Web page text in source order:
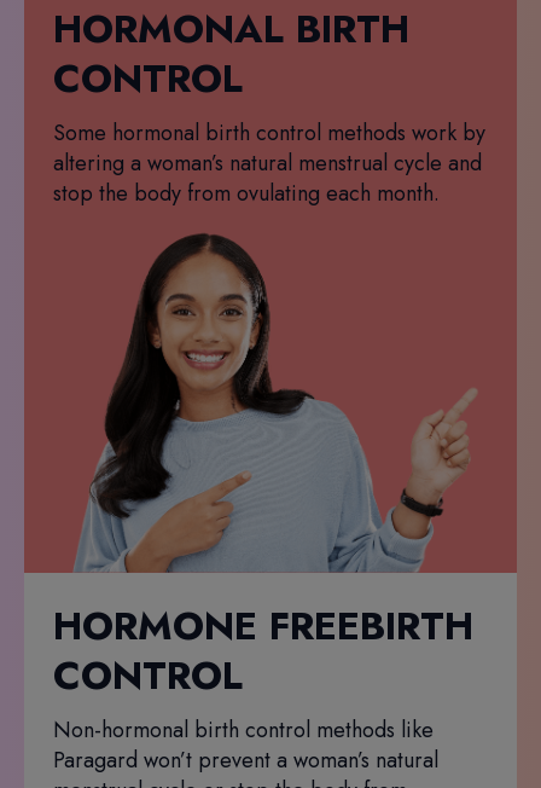
HORMONAL BIRTH
CONTROL
Some hormonal birth control methods work by
altering a woman’s natural menstrual cycle and
stop the body from ovulating each month.
HORMONE FREEBIRTH
CONTROL
Non-hormonal birth control methods like
Paragard won’t prevent a woman’s natural